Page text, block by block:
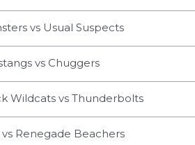
vs Usual Suspects
vs Chuggers
Wildcats vs Thunderbolts
Renegade Beachers